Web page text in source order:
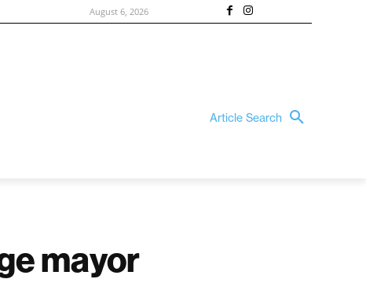
August 6, 2026
Article Search
mayor